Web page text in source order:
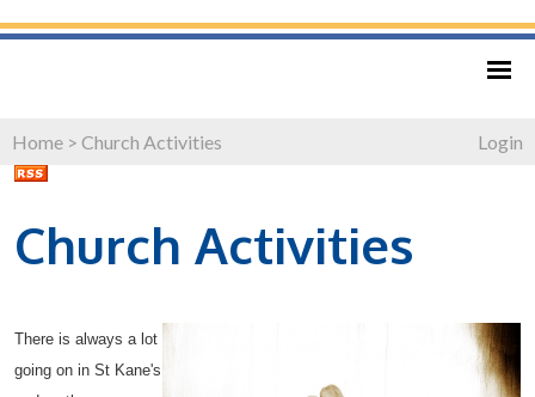
Home > Church Activities Login
Church Activities
There is always a lot
going on in St Kane's